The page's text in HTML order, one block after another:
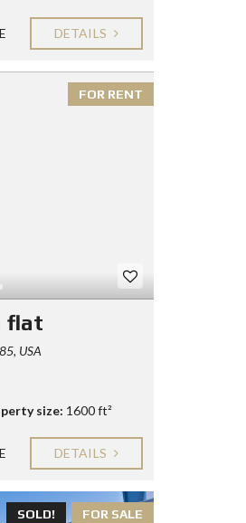
DETAILS
FOR RENT
flat
USA
size: 1600 ft²
DETAILS
FOR SALE
SOLD!